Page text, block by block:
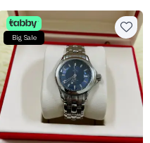
Big Sale